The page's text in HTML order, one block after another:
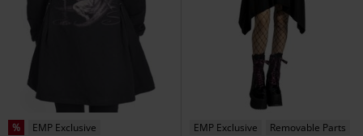
% EMP Exclusive EMP Exclusive Removable Parts